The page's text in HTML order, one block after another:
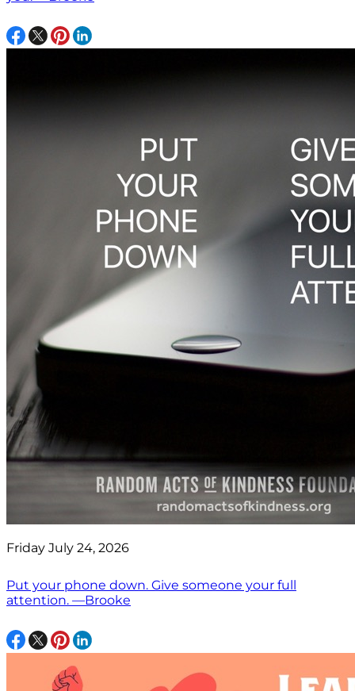
Friday July 24, 2026
Put your phone down. Give someone your full
attention. —Brooke